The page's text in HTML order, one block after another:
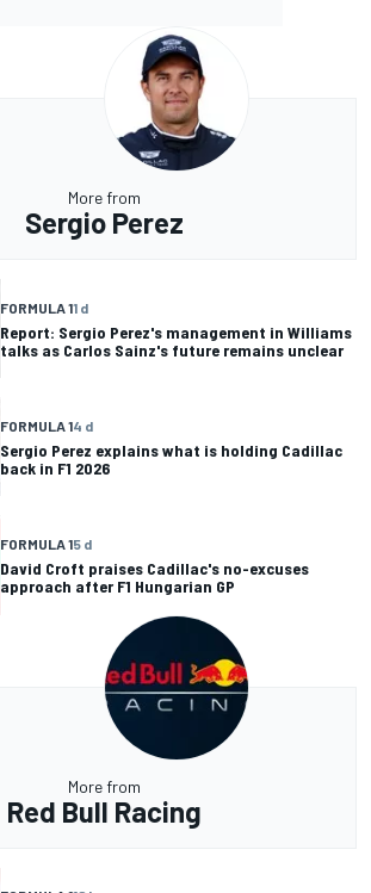
More from
Sergio Perez
FORMULA 11 d
Report: Sergio Perez's management in Williams
talks as Carlos Sainz's future remains unclear
FORMULA 14 d
Sergio Perez explains what is holding Cadillac
back in F1 2026
FORMULA 15 d
David Croft praises Cadillac's no-excuses
approach after F1 Hungarian GP
More from
Red Bull Racing